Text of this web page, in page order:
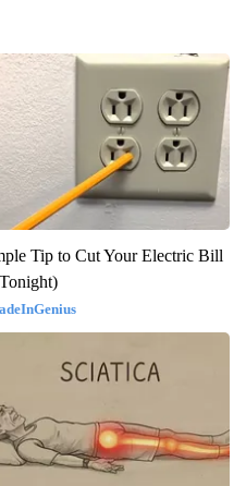
Tip to Cut Your Electric Bill